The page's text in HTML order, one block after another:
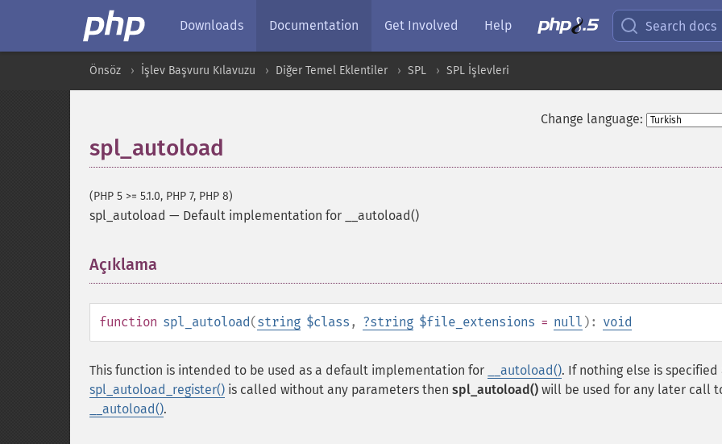
Downloads Documentation Get Involved Help Search docs
Önsöz İşlev Başvuru Kılavuzu Diğer Temel Eklentiler SPL SPL İşlevleri
Change language:
spl_autoload
(PHP 5 >= 5.1.0, PHP 7, PHP 8)
spl_autoload — Default implementation for __autoload()
Açıklama
function spl_autoload(string $class , ?string $file_extensions = null ): void
This function is intended to be used as a default implementation for __autoload(). If nothing else is specified
spl_autoload_register() is called without any parameters then spl_autoload() will be used for any later call
__autoload().